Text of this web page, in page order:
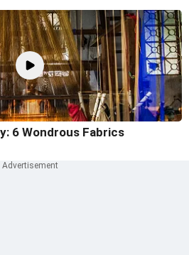
6 Wondrous Fabrics